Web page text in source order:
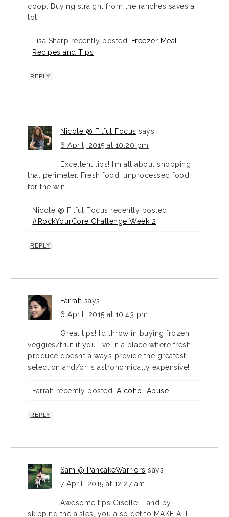
coop. Buying straight from the ranches saves a
lot!
Lisa Sharp recently posted…
Freezer Meal
Recipes and Tips
REPLY
Nicole @ Fitful Focus says
6 April, 2015 at 10:20 pm
Excellent tips! I’m all about shopping
that perimeter. Fresh food, unprocessed food
for the win!
Nicole @ Fitful Focus recently posted…
#RockYourCore Challenge Week 2
REPLY
Farrah says
6 April, 2015 at 10:43 pm
Great tips! I’d throw in buying frozen
veggies/fruit if you live in a place where fresh
produce doesn’t always provide the greatest
selection and/or is astronomically expensive!
Farrah recently posted… Alcohol Abuse
REPLY
Sam @ PancakeWarriors says
7 April, 2015 at 12:27 am
Awesome tips Giselle – and by
skipping the aisles, you also get to MAKE ALL